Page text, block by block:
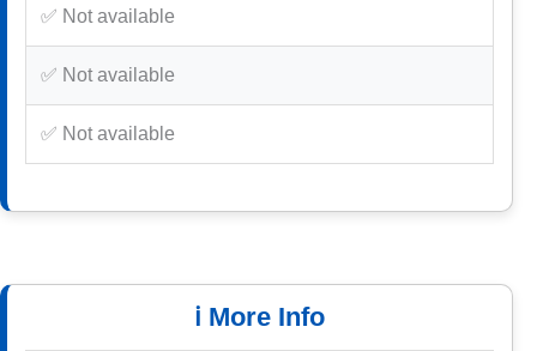
✅ Not available
✅ Not available
✅ Not available
ℹ️ More Info